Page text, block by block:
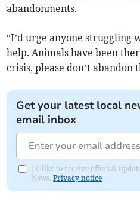
abandonments.
“I’d urge anyone struggling
help. Animals have been
crisis, please don’t abandon
Get your latest local
email inbox
I'd like to receive offers &
News.Privacy notice